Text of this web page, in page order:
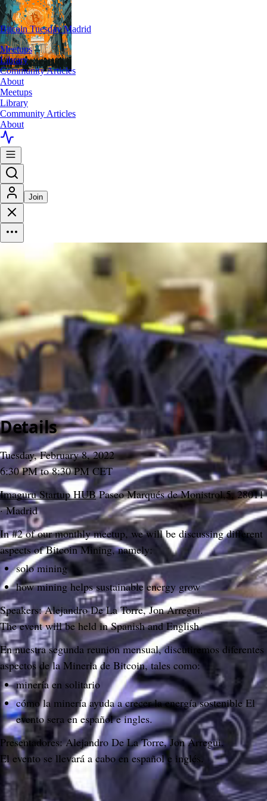
Bitcoin Tuesday Madrid
Meetups
Library
Community Articles
About
Meetups
Library
Community Articles
About
Join
#02 Bitcoin Tuesday
Gabo Beaumont&
Bitcoin Tuesday Madrid
3 December 2024, 16:09
Comments
Citations
Content
People Comments Citations
Details
Tuesday, February 8, 2022
6:30 PM to 8:30 PM CET
Imaguru Startup HUB Paseo Marqués de Monistrol,5, 28011
· Madrid
In #2 of our monthly meetup, we will be discussing different
aspects of Bitcoin Mining, namely:
solo mining
how mining helps sustainable energy grow
Speakers: Alejandro De La Torre, Jon Arregui.
The event will be held in Spanish and English.
En nuestra segunda reunion mensual, discutiremos diferentes
aspectos de la Mineria de Bitcoin, tales como:
minería en solitario
cómo la minería ayuda a crecer la energía sostenible El
evento sera en español e ingles.
Presentadores: Alejandro De La Torre, Jon Arregui.
El evento se llevará a cabo en español e inglés.
Do you like what you are reading? Subscribe to receive updates.